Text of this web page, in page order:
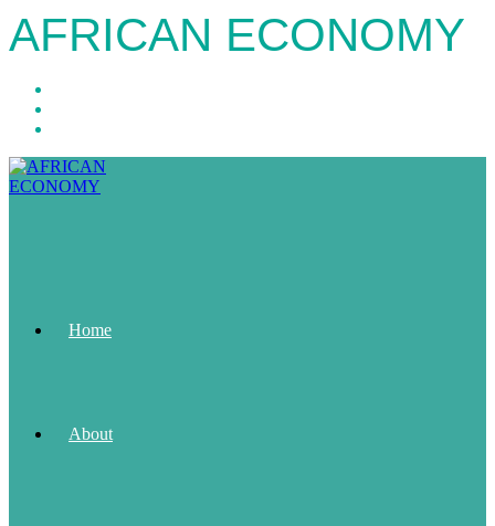
AFRICAN ECONOMY
Home
About